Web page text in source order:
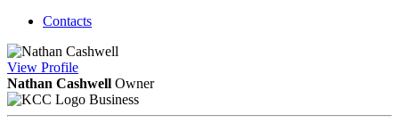
Contacts
View Profile
Nathan Cashwell Owner
Business